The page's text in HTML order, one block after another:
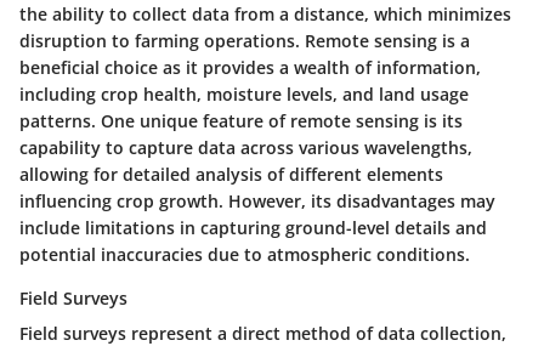
the ability to collect data from a distance, which minimizes
disruption to farming operations. Remote sensing is a
beneficial choice as it provides a wealth of information,
including crop health, moisture levels, and land usage
patterns. One unique feature of remote sensing is its
capability to capture data across various wavelengths,
allowing for detailed analysis of different elements
influencing crop growth. However, its disadvantages may
include limitations in capturing ground-level details and
potential inaccuracies due to atmospheric conditions.
Field Surveys
Field surveys represent a direct method of data collection,